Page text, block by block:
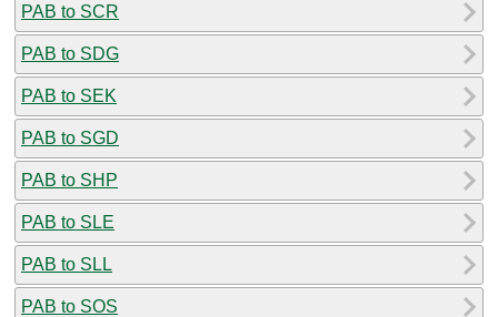
PAB to SCR
PAB to SDG
PAB to SEK
PAB to SGD
PAB to SHP
PAB to SLE
PAB to SLL
PAB to SOS